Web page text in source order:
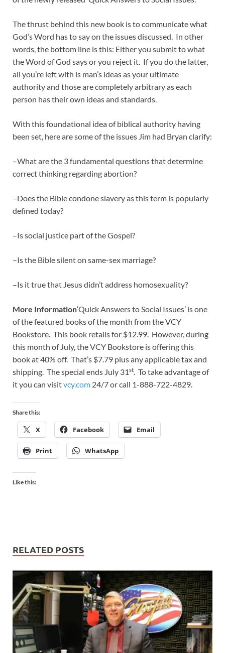
The thrust behind this new book is to communicate what
God’s Word has to say on the issues discussed. In other
words, the bottom line is this: Either you submit to what
the Word of God says or you reject it. If you do the latter,
all you’re left with is man’s ideas as your ultimate
authority and those are completely arbitrary as each
person has their own ideas and standards.
With this foundational idea of biblical authority having
been set, here are some of the issues Jim had Bryan clarify:
–What are the 3 fundamental questions that determine
correct thinking regarding abortion?
–Does the Bible condone slavery as this term is popularly
defined today?
–Is social justice part of the Gospel?
–Is the Bible silent on same-sex marriage?
–Is it true that Jesus didn’t address homosexuality?
More Information‘Quick Answers to Social Issues’ is one
of the featured books of the month from the VCY
Bookstore. This book retails for $12.99. However, during
this month of July, the VCY Bookstore is offering this
book at 40% off. That’s $7.79 plus any applicable tax and
shipping. The special ends July 31st. To take advantage of
it you can visitvcy.com 24/7 or call 1-888-722-4829.
Share this:
X Facebook Email
Print WhatsApp
Like this:
RELATED POSTS